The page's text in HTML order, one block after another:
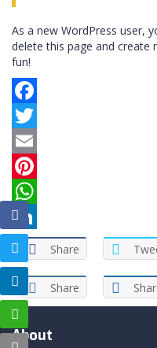
As a new WordPress user,
delete this page and create
fun!
Facebook
Twitter
Email
Pinterest
WhatsApp
LinkedIn
Share
Share
About